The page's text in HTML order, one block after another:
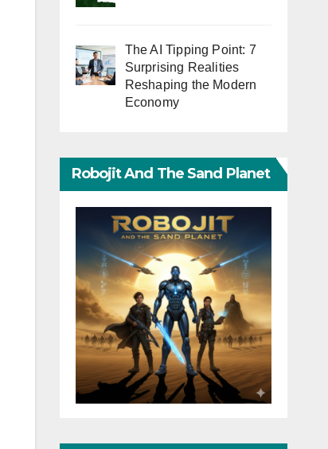
The AI Tipping Point: 7
Surprising Realities
Reshaping the Modern
Economy
Robojit And The Sand Planet